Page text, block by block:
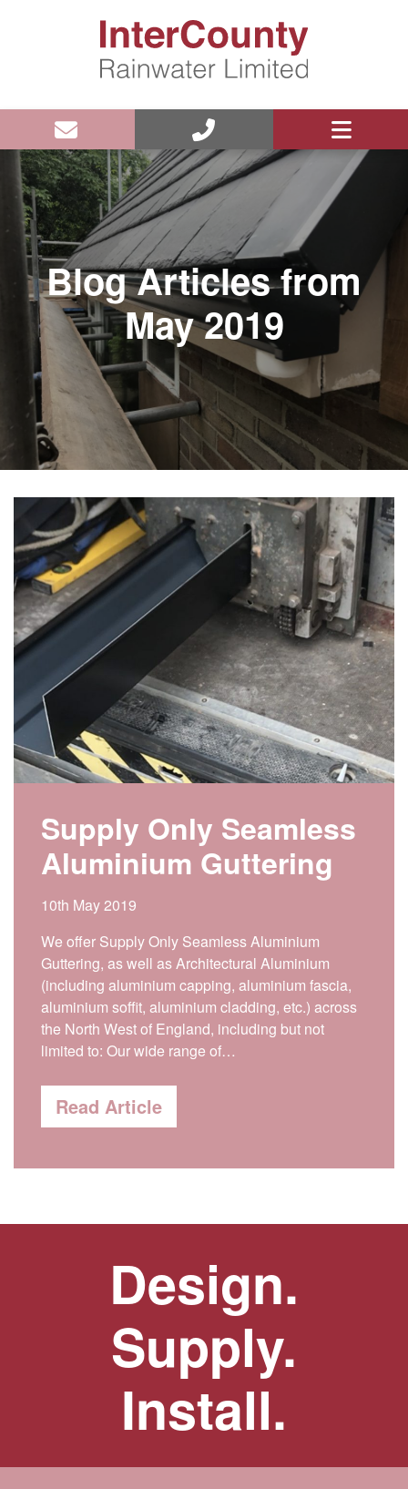
Blog Articles from
May 2019
Supply Only Seamless
Aluminium Guttering
10th May 2019
We offer Supply Only Seamless Aluminium
Guttering, as well as Architectural Aluminium
(including aluminium capping, aluminium fascia,
aluminium soffit, aluminium cladding, etc.) across
the North West of England, including but not
limited to: Our wide range of…
Read Article
Design.
Supply.
Install.